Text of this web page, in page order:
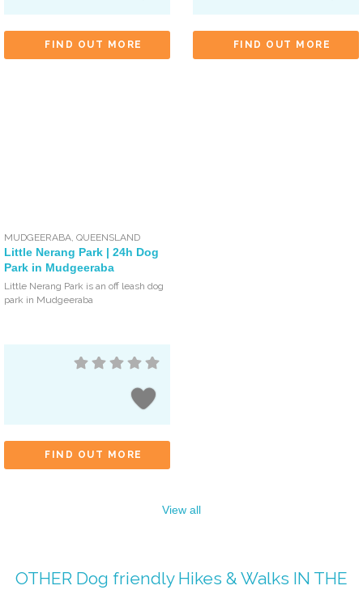
FIND OUT MORE FIND OUT MORE
MUDGEERABA ,QUEENSLAND
Little Nerang Park | 24h Dog
Park in Mudgeeraba
Little Nerang Park is an off leash dog
park in Mudgeeraba
FIND OUT MORE
View all
OTHER Dog friendly Hikes & Walks IN THE